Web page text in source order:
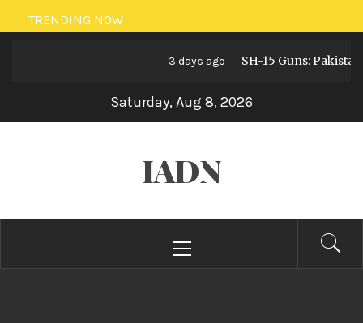
Skip
to
TRENDING NOW
SH-15 Guns: Pakistan’s
Saturday, Aug 8, 2026
IADN
Menu